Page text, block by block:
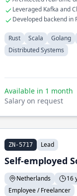
Leveraged Kafka and
Developed backend in
Rust Scala Golang
Distributed Systems
Available in 1 month
Salary on request
ZN-5717 Lead
Self-employed
Netherlands 16
Employee / Freelancer